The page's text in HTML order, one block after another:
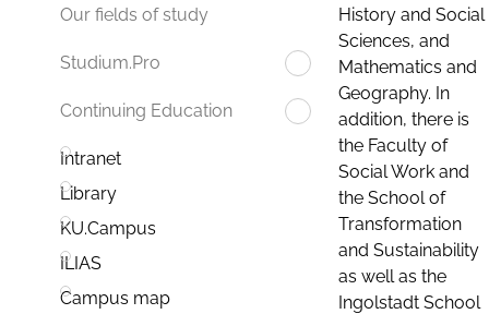
Our fields of study
Studium.Pro
Continuing Education
Intranet
Library
KU.Campus
ILIAS
Campus map
History and Social
Sciences, and
Mathematics and
Geography. In
addition, there is
the Faculty of
Social Work and
the School of
Transformation
and Sustainability
as well as the
Ingolstadt School